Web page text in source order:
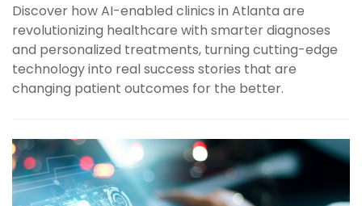
Discover how AI-enabled clinics in Atlanta are
revolutionizing healthcare with smarter diagnoses
and personalized treatments, turning cutting-edge
technology into real success stories that are
changing patient outcomes for the better.